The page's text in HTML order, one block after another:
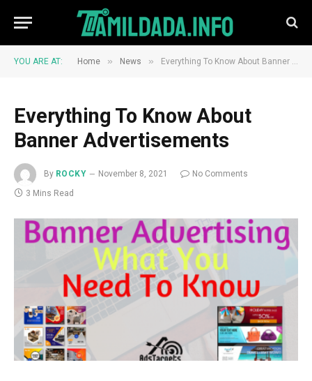
YOU ARE AT: Home » News » Everything To Know About Banner Advertisements
Everything To Know About
Banner Advertisements
By ROCKY November 8, 2021
No Comments
3 Mins Read